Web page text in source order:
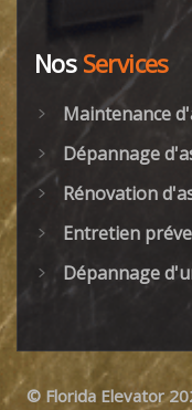
Nos Services
Maintenance
Dépannage
Rénovation
Entretien
Dépannage
© Florida Elevator